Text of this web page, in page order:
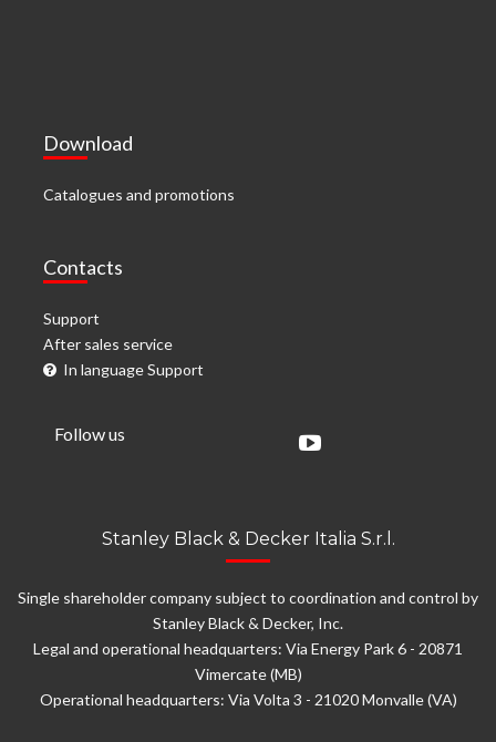
Download
Catalogues and promotions
Contacts
Support
After sales service
In language Support
Follow us
Stanley Black & Decker Italia S.r.l.
Single shareholder company subject to coordination and control by
Stanley Black & Decker, Inc.
Legal and operational headquarters: Via Energy Park 6 - 20871
Vimercate (MB)
Operational headquarters: Via Volta 3 - 21020 Monvalle (VA)